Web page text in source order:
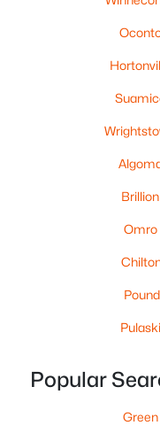
Active
2
2100 Westline Rd,
MLS#: RAN50330532
$375,000 Active
--
Omro
Popular